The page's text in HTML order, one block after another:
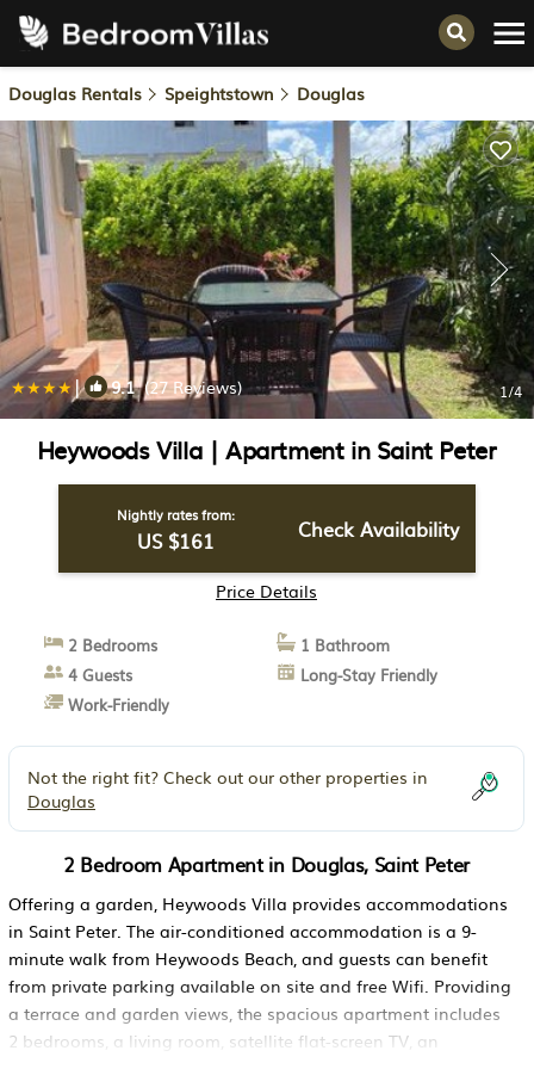
Douglas Rentals Speightstown Douglas
| 9.1(27 Reviews) 1/4
Heywoods Villa | Apartment in Saint Peter
Nightly rates from:
US $161 Check Availability
Price Details
2 Bedrooms
1 Bathroom
4 Guests
Long-Stay Friendly
Work-Friendly
Not the right fit? Check out our other properties in
Douglas
2 Bedroom Apartment in Douglas, Saint Peter
Offering a garden, Heywoods Villa provides accommodations
in Saint Peter. The air-conditioned accommodation is a 9-
minute walk from Heywoods Beach, and guests can benefit
from private parking available on site and free Wifi. Providing
a terrace and garden views, the spacious apartment includes
2 bedrooms, a living room, satellite flat-screen TV, an